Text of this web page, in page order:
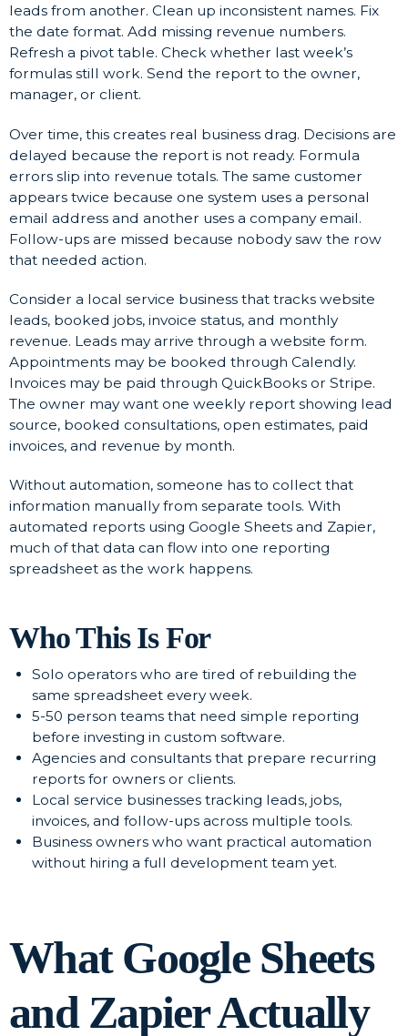
leads from another. Clean up inconsistent names. Fix
the date format. Add missing revenue numbers.
Refresh a pivot table. Check whether last week’s
formulas still work. Send the report to the owner,
manager, or client.
Over time, this creates real business drag. Decisions are
delayed because the report is not ready. Formula
errors slip into revenue totals. The same customer
appears twice because one system uses a personal
email address and another uses a company email.
Follow-ups are missed because nobody saw the row
that needed action.
Consider a local service business that tracks website
leads, booked jobs, invoice status, and monthly
revenue. Leads may arrive through a website form.
Appointments may be booked through Calendly.
Invoices may be paid through QuickBooks or Stripe.
The owner may want one weekly report showing lead
source, booked consultations, open estimates, paid
invoices, and revenue by month.
Without automation, someone has to collect that
information manually from separate tools. With
automated reports using Google Sheets and Zapier,
much of that data can flow into one reporting
spreadsheet as the work happens.
Who This Is For
Solo operators who are tired of rebuilding the
same spreadsheet every week.
5-50 person teams that need simple reporting
before investing in custom software.
Agencies and consultants that prepare recurring
reports for owners or clients.
Local service businesses tracking leads, jobs,
invoices, and follow-ups across multiple tools.
Business owners who want practical automation
without hiring a full development team yet.
What Google Sheets
and Zapier Actually